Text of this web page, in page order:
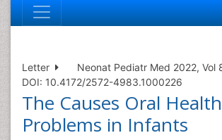
Letter
Neonat Pediatr Med 2022, Vol
DOI: 10.4172/2572-4983.1000226
The Causes Oral Health
Problems in Infants